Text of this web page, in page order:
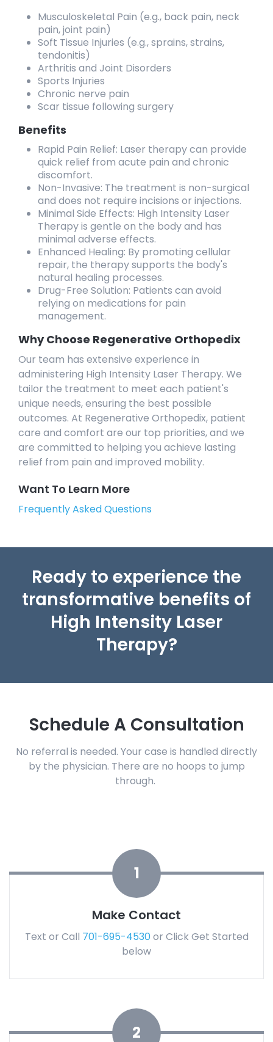
Musculoskeletal Pain (e.g., back pain, neck
pain, joint pain)
Soft Tissue Injuries (e.g., sprains, strains,
tendonitis)
Arthritis and Joint Disorders
Sports Injuries
Chronic nerve pain
Scar tissue following surgery
Benefits
Rapid Pain Relief: Laser therapy can provide
quick relief from acute pain and chronic
discomfort.
Non-Invasive: The treatment is non-surgical
and does not require incisions or injections.
Minimal Side Effects: High Intensity Laser
Therapy is gentle on the body and has
minimal adverse effects.
Enhanced Healing: By promoting cellular
repair, the therapy supports the body's
natural healing processes.
Drug-Free Solution: Patients can avoid
relying on medications for pain
management.
Why Choose Regenerative Orthopedix
Our team has extensive experience in
administering High Intensity Laser Therapy. We
tailor the treatment to meet each patient's
unique needs, ensuring the best possible
outcomes. At Regenerative Orthopedix, patient
care and comfort are our top priorities, and we
are committed to helping you achieve lasting
relief from pain and improved mobility.
Want To Learn More
Frequently Asked Questions
Ready to experience the
transformative benefits of
High Intensity Laser
Therapy?
Schedule A Consultation
No referral is needed. Your case is handled directly
by the physician. There are no hoops to jump
through.
1
Make Contact
Text or Call 701-695-4530or Click Get Started
below
2